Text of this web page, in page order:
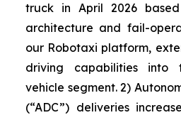
truck in April 2026
architecture and fail-
our Robotaxi platform,
driving capabilities into
vehicle segment. 2)
(“ADC”) deliveries